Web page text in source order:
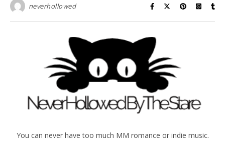
neverhollowed
You can never have too much MM romance or indie music.